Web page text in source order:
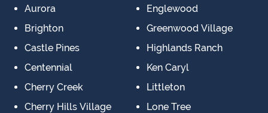
Aurora
Brighton
Castle Pines
Centennial
Cherry Creek
Cherry Hills Village
Englewood
Greenwood Village
Highlands Ranch
Ken Caryl
Littleton
Lone Tree